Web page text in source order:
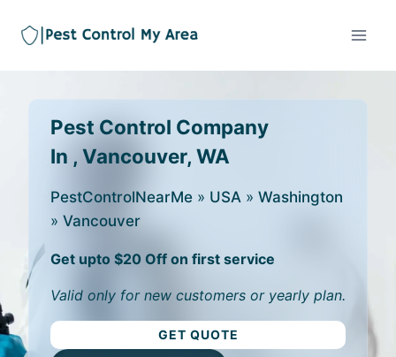
Pest Control Company
In , Vancouver, WA
PestControlNearMe » USA » Washington
» Vancouver
Get upto $20 Off on first service
Valid only for new customers or yearly plan.
GET QUOTE